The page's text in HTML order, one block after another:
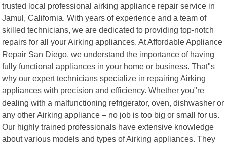
trusted local professional airking appliance repair service in
Jamul, California. With years of experience and a team of
skilled technicians, we are dedicated to providing top-notch
repairs for all your Airking appliances. At Affordable Appliance
Repair San Diego, we understand the importance of having
fully functional appliances in your home or business. That"s
why our expert technicians specialize in repairing Airking
appliances with precision and efficiency. Whether you"re
dealing with a malfunctioning refrigerator, oven, dishwasher or
any other Airking appliance – no job is too big or small for us.
Our highly trained professionals have extensive knowledge
about various models and types of Airking appliances. They